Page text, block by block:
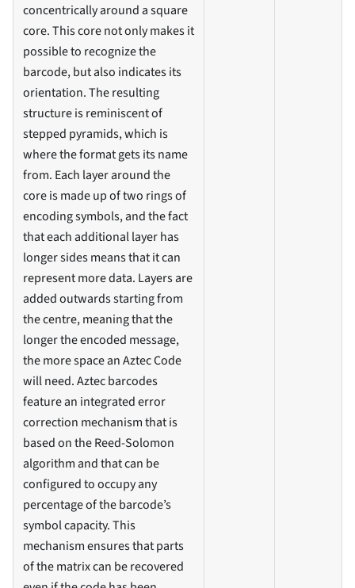
concentrically around a square
core. This core not only makes it
possible to recognize the
barcode, but also indicates its
orientation. The resulting
structure is reminiscent of
stepped pyramids, which is
where the format gets its name
from. Each layer around the
core is made up of two rings of
encoding symbols, and the fact
that each additional layer has
longer sides means that it can
represent more data. Layers are
added outwards starting from
the centre, meaning that the
longer the encoded message,
the more space an Aztec Code
will need. Aztec barcodes
feature an integrated error
correction mechanism that is
based on the Reed-Solomon
algorithm and that can be
configured to occupy any
percentage of the barcode’s
symbol capacity. This
mechanism ensures that parts
of the matrix can be recovered